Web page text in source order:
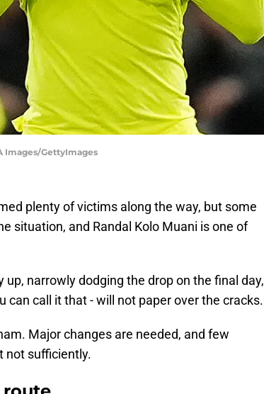
Images/GettyImages
plenty of victims along the way, but some
situation, and Randal Kolo Muani is one of
narrowly dodging the drop on the final day,
can call it that - will not paper over the cracks.
Major changes are needed, and few
not sufficiently.